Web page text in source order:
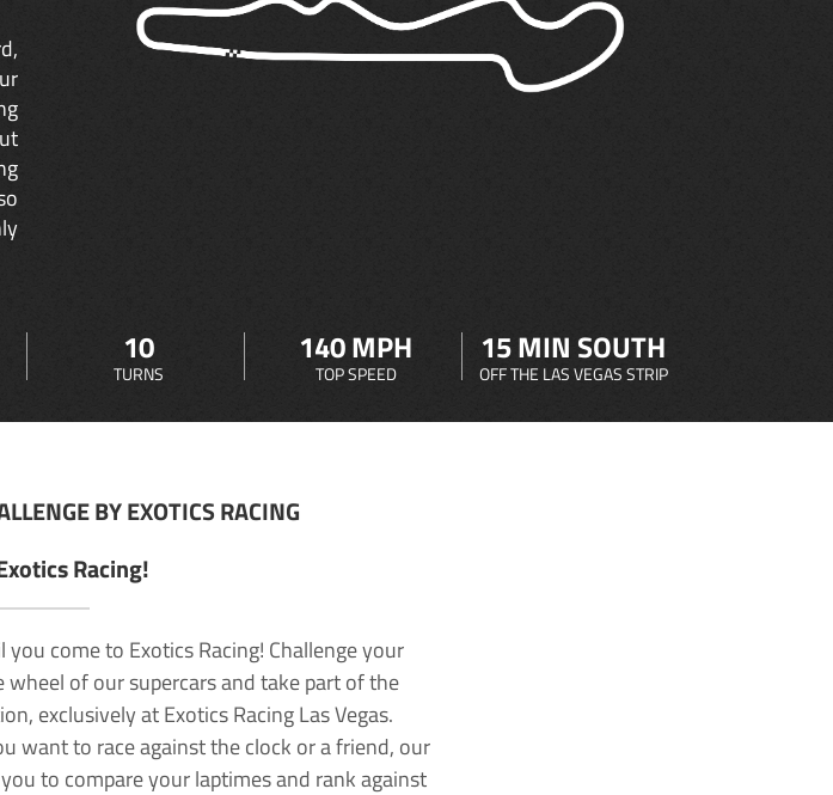
10
TURNS
140 MPH
TOP SPEED
15 MIN SOUTH
OFF THE LAS VEGAS STRIP
BY EXOTICS RACING
Racing!
come to Exotics Racing! Challenge your
of our supercars and take part of the
exclusively at Exotics Racing Las Vegas.
want to race against the clock or a friend, our
to compare your laptimes and rank against